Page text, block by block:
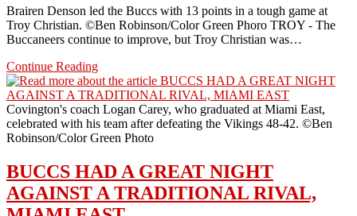
Brairen Denson led the Buccs with 13 points in a tough game at
Troy Christian. ©Ben Robinson/Color Green Phoro TROY - The
Buccaneers continue to improve, but Troy Christian was…
Continue ReadingBUCCS
GET
PICKED
APART
BY
TC
Covington's coach Logan Carey, who graduated at Miami East,
celebrated with his team after defeating the Vikings 48-42. ©Ben
Robinson/Color Green Photo
BUCCS HAD A GREAT NIGHT
AGAINST A TRADITIONAL RIVAL,